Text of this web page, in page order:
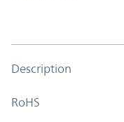
Description
RoHS